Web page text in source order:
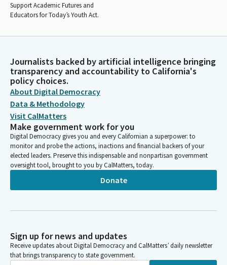
Support Academic Futures and
Educators for Today’s Youth Act.
Journalists backed by artificial intelligence bringing
transparency and accountability to California's
policy choices.
About Digital Democracy
Data & Methodology
Visit CalMatters
Make government work for you
Digital Democracy gives you and every Californian a superpower: to
monitor and probe the actions, inactions and financial backers of your
elected leaders. Preserve this indispensable and nonpartisan government
oversight tool, brought to you by CalMatters, today.
Donate
Sign up for news and updates
Receive updates about Digital Democracy and CalMatters’ daily newsletter
that brings transparency to state government.